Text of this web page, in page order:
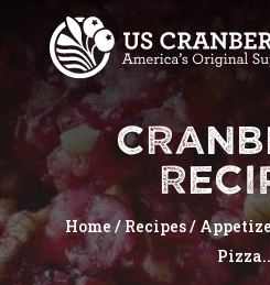
Home/Recipes/